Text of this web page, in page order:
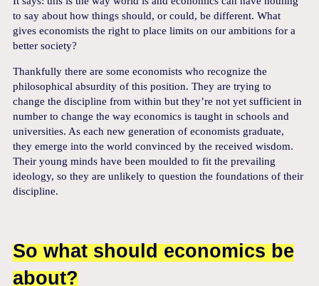
to say about how things should, or could, be different. What
gives economists the right to place limits on our ambitions for a
better society?
Thankfully there are some economists who recognize the
philosophical absurdity of this position. They are trying to
change the discipline from within but they’re not yet sufficient in
number to change the way economics is taught in schools and
universities. As each new generation of economists graduate,
they emerge into the world convinced by the received wisdom.
Their young minds have been moulded to fit the prevailing
ideology, so they are unlikely to question the foundations of their
discipline.
So what should economics be
about?